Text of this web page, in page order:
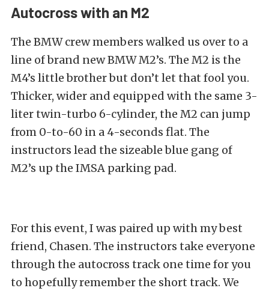
Autocross with an M2
The BMW crew members walked us over to a
line of brand new BMW M2’s. The M2 is the
M4’s little brother but don’t let that fool you.
Thicker, wider and equipped with the same 3-
liter twin-turbo 6-cylinder, the M2 can jump
from 0-to-60 in a 4-seconds flat. The
instructors lead the sizeable blue gang of
M2’s up the IMSA parking pad.
For this event, I was paired up with my best
friend, Chasen. The instructors take everyone
through the autocross track one time for you
to hopefully remember the short track. We